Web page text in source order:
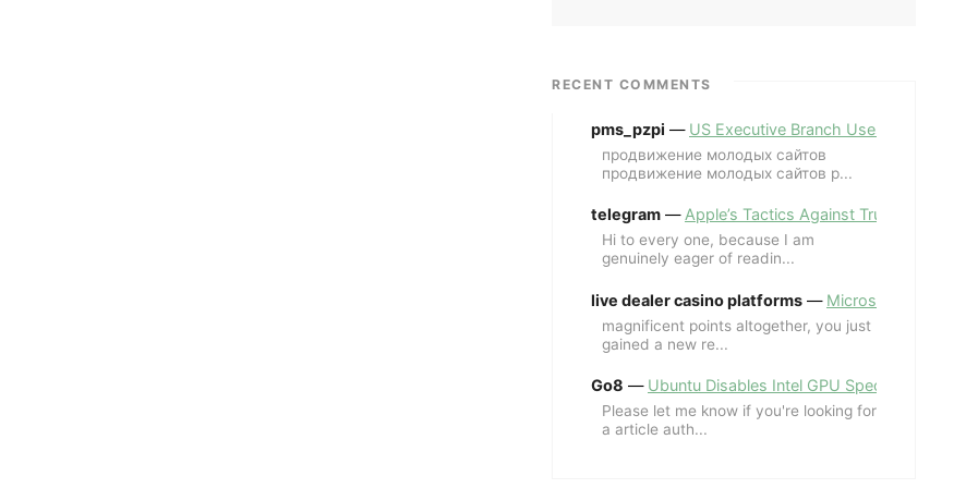
RECENT COMMENTS
pms_pzpi — US Executive Branch Uses ChatGPT
продвижение молодых сайтов
продвижение молодых сайтов p...
telegram — Apple’s Tactics Against Trump’s
Hi to every one, because I am
genuinely eager of readin...
live dealer casino platforms — Microsoft Revives
magnificent points altogether, you just
gained a new re...
Go8 — Ubuntu Disables Intel GPU Spectre Fix for
Please let me know if you're looking for
a article auth...